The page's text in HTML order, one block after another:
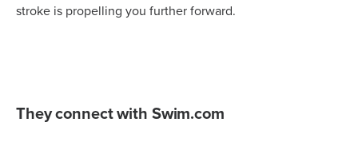
stroke is propelling you further forward.
They connect with Swim.com